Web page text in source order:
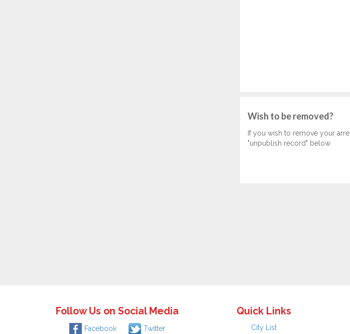
Wish to be removed?
If you wish to remove your
"unpublish record" below.
Follow Us on Social Media
Facebook Twitter
Quick Links
City List